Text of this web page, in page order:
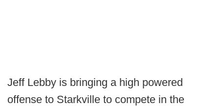
Jeff Lebby is bringing a high powered
offense to Starkville to compete in the